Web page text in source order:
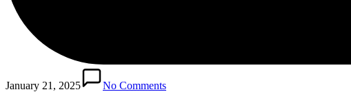
January 21, 2025
No Comments